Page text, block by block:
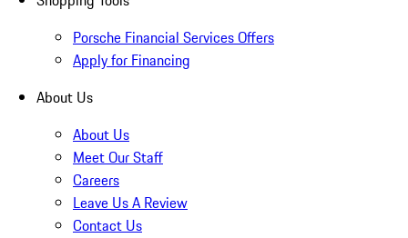
Porsche Financial Services Offers
Apply for Financing
About Us
About Us
Meet Our Staff
Careers
Leave Us A Review
Contact Us